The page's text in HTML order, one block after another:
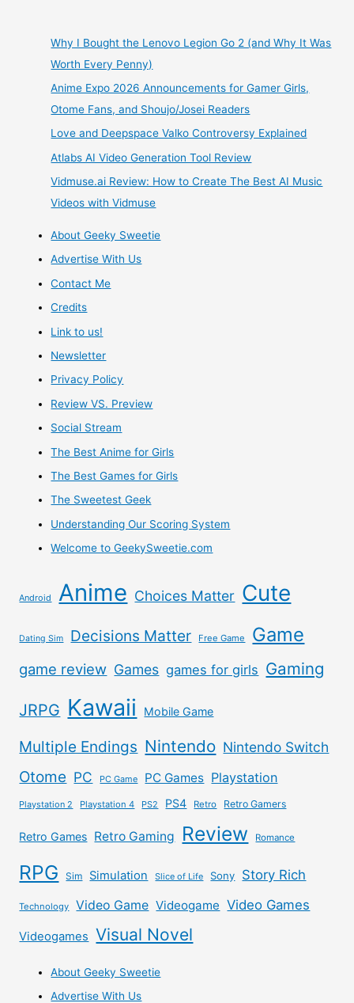
Kingdom
Chronicles
Bittersweet
Symphony
Why I Bought the Lenovo Legion Go 2 (and Why It Was
Worth Every Penny)
Anime Expo 2026 Announcements for Gamer Girls,
Otome Fans, and Shoujo/Josei Readers
Love and Deepspace Valko Controversy Explained
Atlabs AI Video Generation Tool Review
Vidmuse.ai Review: How to Create The Best AI Music
Videos with Vidmuse
About Geeky Sweetie
Advertise With Us
Contact Me
Credits
Link to us!
Newsletter
Privacy Policy
Review VS. Preview
Social Stream
The Best Anime for Girls
The Best Games for Girls
The Sweetest Geek
Understanding Our Scoring System
Welcome to GeekySweetie.com
Android Anime Choices Matter Cute
Dating Sim Decisions Matter Free Game Game
game review Games games for girls Gaming
JRPG Kawaii Mobile Game
Multiple Endings Nintendo Nintendo Switch
Otome PC PC Game PC Games Playstation
Playstation 2 Playstation 4 PS2 PS4 Retro Retro Gamers
Retro Games Retro Gaming Review Romance
RPG Sim Simulation Slice of Life Sony Story Rich
Technology Video Game Videogame Video Games
Videogames Visual Novel
About Geeky Sweetie
Advertise With Us